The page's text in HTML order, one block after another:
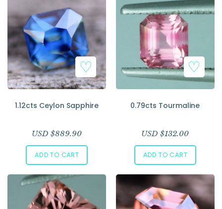
1.12cts Ceylon Sapphire
USD $889.90
ADD TO CART
0.79cts Tourmaline
USD $132.00
ADD TO CART